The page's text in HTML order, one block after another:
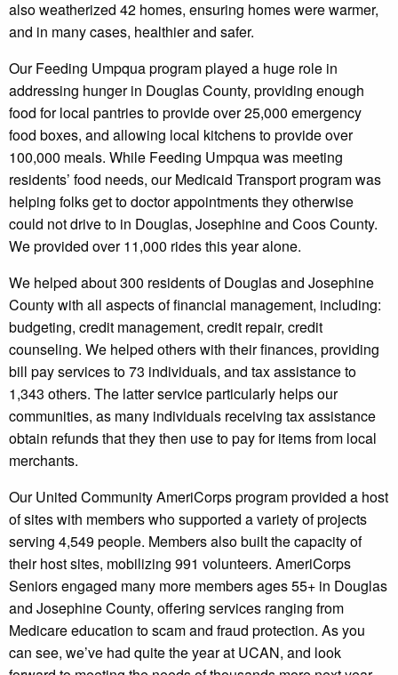
also weatherized 42 homes, ensuring homes were warmer,
and in many cases, healthier and safer.
Our Feeding Umpqua program played a huge role in
addressing hunger in Douglas County, providing enough
food for local pantries to provide over 25,000 emergency
food boxes, and allowing local kitchens to provide over
100,000 meals. While Feeding Umpqua was meeting
residents’ food needs, our Medicaid Transport program was
helping folks get to doctor appointments they otherwise
could not drive to in Douglas, Josephine and Coos County.
We provided over 11,000 rides this year alone.
We helped about 300 residents of Douglas and Josephine
County with all aspects of financial management, including:
budgeting, credit management, credit repair, credit
counseling. We helped others with their finances, providing
bill pay services to 73 individuals, and tax assistance to
1,343 others. The latter service particularly helps our
communities, as many individuals receiving tax assistance
obtain refunds that they then use to pay for items from local
merchants.
Our United Community AmeriCorps program provided a host
of sites with members who supported a variety of projects
serving 4,549 people. Members also built the capacity of
their host sites, mobilizing 991 volunteers. AmeriCorps
Seniors engaged many more members ages 55+ in Douglas
and Josephine County, offering services ranging from
Medicare education to scam and fraud protection. As you
can see, we’ve had quite the year at UCAN, and look